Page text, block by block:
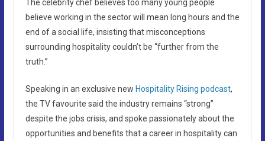
The celebrity chef believes too many young people
believe working in the sector will mean long hours and the
end of a social life, insisting that misconceptions
surrounding hospitality couldn’t be “further from the
truth.”
Speaking in an exclusive new Hospitality Rising podcast,
the TV favourite said the industry remains “strong”
despite the jobs crisis, and spoke passionately about the
opportunities and benefits that a career in hospitality can